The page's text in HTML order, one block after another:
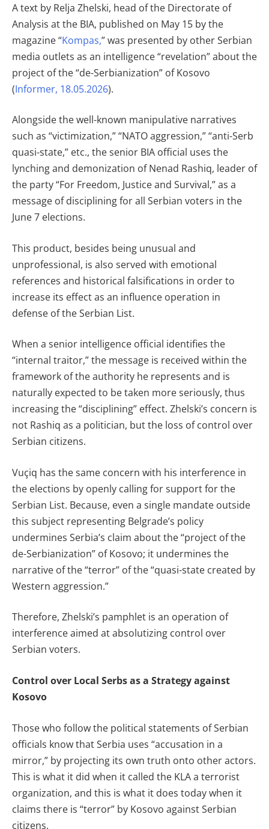
A text by Relja Zhelski, head of the Directorate of
Analysis at the BIA, published on May 15 by the
magazine “Kompas,” was presented by other Serbian
media outlets as an intelligence “revelation” about the
project of the “de-Serbianization” of Kosovo
(Informer, 18.05.2026).
Alongside the well-known manipulative narratives
such as “victimization,” “NATO aggression,” “anti-Serb
quasi-state,” etc., the senior BIA official uses the
lynching and demonization of Nenad Rashiq, leader of
the party “For Freedom, Justice and Survival,” as a
message of disciplining for all Serbian voters in the
June 7 elections.
This product, besides being unusual and
unprofessional, is also served with emotional
references and historical falsifications in order to
increase its effect as an influence operation in
defense of the Serbian List.
When a senior intelligence official identifies the
“internal traitor,” the message is received within the
framework of the authority he represents and is
naturally expected to be taken more seriously, thus
increasing the “disciplining” effect. Zhelski’s concern is
not Rashiq as a politician, but the loss of control over
Serbian citizens.
Vuçiq has the same concern with his interference in
the elections by openly calling for support for the
Serbian List. Because, even a single mandate outside
this subject representing Belgrade’s policy
undermines Serbia’s claim about the “project of the
de-Serbianization” of Kosovo; it undermines the
narrative of the “terror” of the “quasi-state created by
Western aggression.”
Therefore, Zhelski’s pamphlet is an operation of
interference aimed at absolutizing control over
Serbian voters.
Control over Local Serbs as a Strategy against
Kosovo
Those who follow the political statements of Serbian
officials know that Serbia uses “accusation in a
mirror,” by projecting its own truth onto other actors.
This is what it did when it called the KLA a terrorist
organization, and this is what it does today when it
claims there is “terror” by Kosovo against Serbian
citizens.